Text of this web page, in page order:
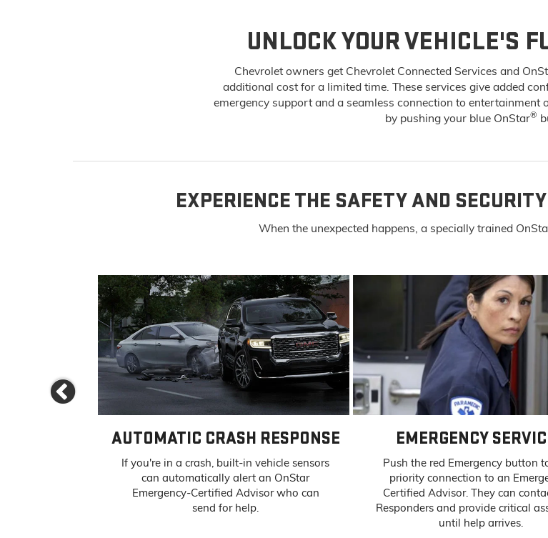
UNLOCK YOUR VEHICLE'S
Chevrolet owners get Chevrolet Connected Services and
additional cost for a limited time. These services give added
emergency support and a seamless connection to entertainment
by pushing your blue OnStar®
EXPERIENCE THE SAFETY AND
When the unexpected happens, a specially trained
Previous
AUTOMATIC CRASH RESPONSE
If you're in a crash, built-in vehicle sensors
can automatically alert an OnStar
Emergency-Certified Advisor who can
send for help.
EMERGENCY
Push the red Emergency button
priority connection to an
Certified Advisor. They can
Responders and provide critical
until help arrives.